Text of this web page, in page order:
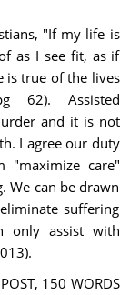
"If my life is
as I see fit, as if
is true of the lives
62). Assisted
and it is not
I agree our duty
care"
We can be drawn
suffering
only assist with
150 WORDS